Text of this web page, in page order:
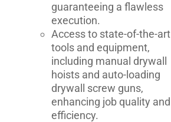
guaranteeing a flawless
execution.
Access to state-of-the-art
tools and equipment,
including manual drywall
hoists and auto-loading
drywall screw guns,
enhancing job quality and
efficiency.